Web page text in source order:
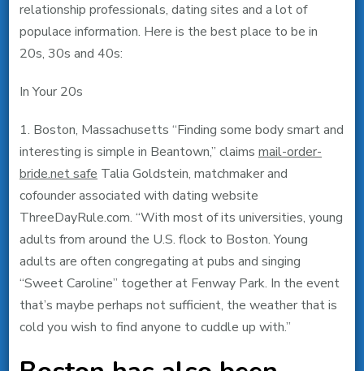
relationship professionals, dating sites and a lot of
populace information. Here is the best place to be in
20s, 30s and 40s:
In Your 20s
1. Boston, Massachusetts “Finding some body smart and
interesting is simple in Beantown,” claims mail-order-
bride.net safe Talia Goldstein, matchmaker and
cofounder associated with dating website
ThreeDayRule.com. “With most of its universities, young
adults from around the U.S. flock to Boston. Young
adults are often congregating at pubs and singing
“Sweet Caroline” together at Fenway Park. In the event
that’s maybe perhaps not sufficient, the weather that is
cold you wish to find anyone to cuddle up with.”